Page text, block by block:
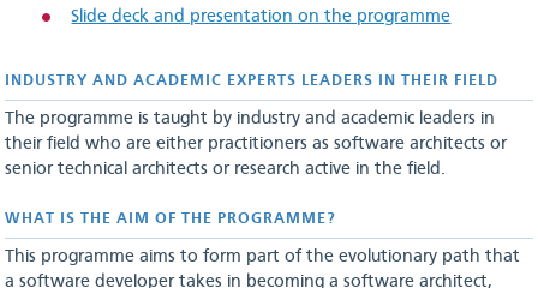
Slide deck and presentation on the programme
INDUSTRY AND ACADEMIC EXPERTS LEADERS IN THEIR FIELD
The programme is taught by industry and academic leaders in
their field who are either practitioners as software architects or
senior technical architects or research active in the field.
WHAT IS THE AIM OF THE PROGRAMME?
This programme aims to form part of the evolutionary path that
a software developer takes in becoming a software architect,